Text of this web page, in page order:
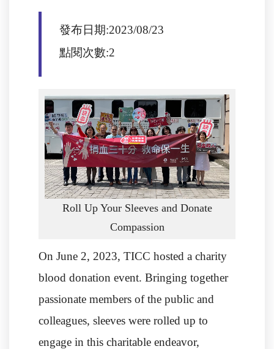
發布日期:2023/08/23
點閱次數:2
Roll Up Your Sleeves and Donate
Compassion
On June 2, 2023, TICC hosted a charity
blood donation event. Bringing together
passionate members of the public and
colleagues, sleeves were rolled up to
engage in this charitable endeavor,